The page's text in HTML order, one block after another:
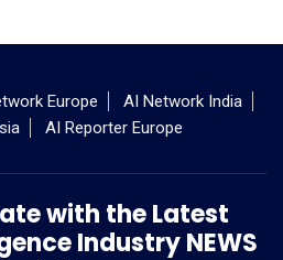
Europe
AI Network India
AI Reporter Europe
with the Latest
Industry NEWS